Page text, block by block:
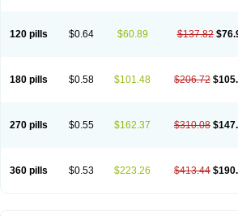
120 pills $0.64 $60.89 $137.82
180 pills $0.58 $101.48 $206.72
270 pills $0.55 $162.37 $310.08
360 pills $0.53 $223.26 $413.44